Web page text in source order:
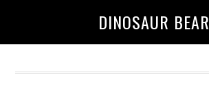
DINOSAUR BEAR